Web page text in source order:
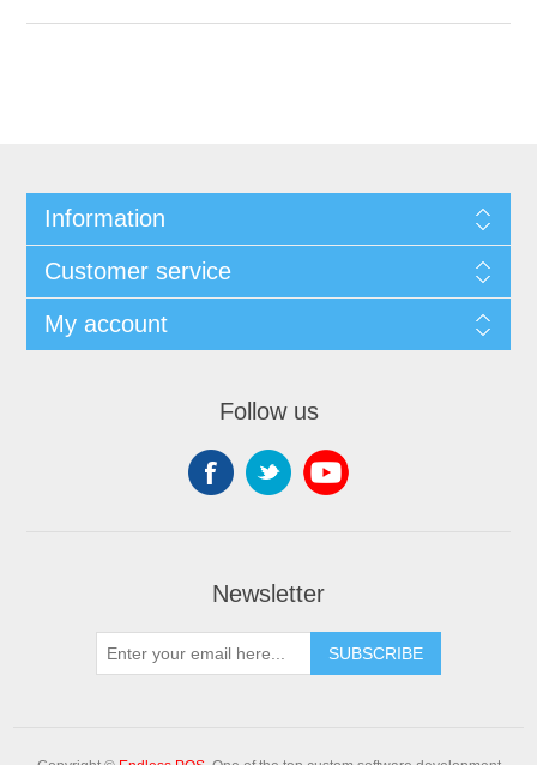
Information
Customer service
My account
Follow us
Newsletter